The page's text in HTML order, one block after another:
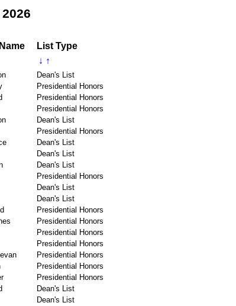
List Type
↓ ↑
Dean's List
Presidential Honors
Presidential Honors
Presidential Honors
Dean's List
Presidential Honors
Dean's List
Dean's List
Dean's List
Presidential Honors
Dean's List
Dean's List
Presidential Honors
Presidential Honors
Presidential Honors
Presidential Honors
Presidential Honors
Presidential Honors
Presidential Honors
Dean's List
Dean's List